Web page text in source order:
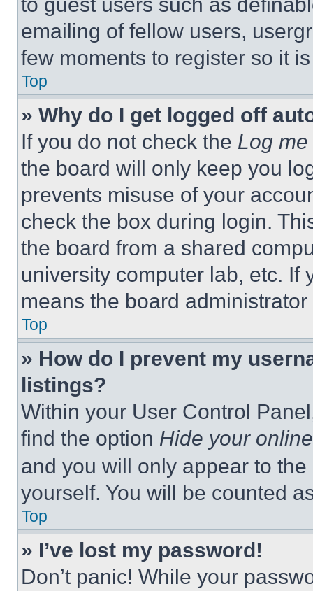
emailing of fellow users,
few moments to register so it
Top
» Why do I get logged off
If you do not check the Log
the board will only keep you
prevents misuse of your
check the box during login.
the board from a shared
university computer lab, etc. If
means the board
Top
» How do I prevent my
listings?
Within your User Control
find the option Hide your
and you will only appear to
yourself. You will be counted
Top
» I’ve lost my password!
Don’t panic! While your